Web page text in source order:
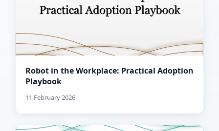
Robot in the Workplace: Practical Adoption
Playbook
11 February 2026